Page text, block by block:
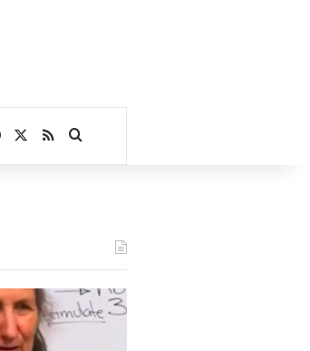
Facebook
RSSSearch for